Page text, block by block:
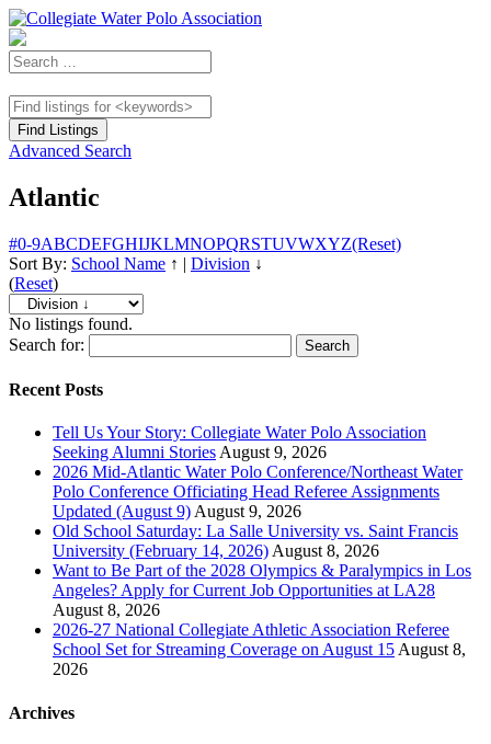
Advanced Search
Atlantic
#0-9ABCDEFGHIJKLMNOPQRSTUVWXYZ(Reset)
Sort By: School Name ↑ | Division ↓
(Reset)
No listings found.
Search for:
Recent Posts
Tell Us Your Story: Collegiate Water Polo Association
Seeking Alumni Stories August 9, 2026
2026 Mid-Atlantic Water Polo Conference/Northeast Water
Polo Conference Officiating Head Referee Assignments
Updated (August 9) August 9, 2026
Old School Saturday: La Salle University vs. Saint Francis
University (February 14, 2026) August 8, 2026
Want to Be Part of the 2028 Olympics & Paralympics in Los
Angeles? Apply for Current Job Opportunities at LA28
August 8, 2026
2026-27 National Collegiate Athletic Association Referee
School Set for Streaming Coverage on August 15 August 8,
2026
Archives